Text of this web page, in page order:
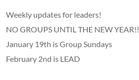
Weekly updates for leaders!
NO GROUPS UNTIL THE NEW YEAR!!
January 19th is Group Sundays
February 2nd is LEAD